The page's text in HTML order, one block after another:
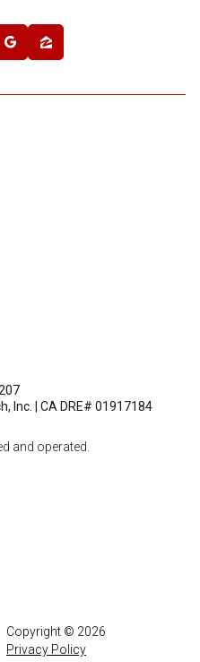
Inc. | CA DRE# 01917184
and operated.
Copyright © 2026
Privacy Policy